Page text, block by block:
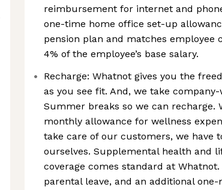
reimbursement for internet and
one-time home office set-up
pension plan and matches employee
4% of the employee’s base salary.
Recharge: Whatnot gives you the
as you see fit. And, we take
Summer breaks so we can recharge.
monthly allowance for wellness
take care of our customers, we have
ourselves. Supplemental health and
coverage comes standard at Whatnot.
parental leave, and an additional